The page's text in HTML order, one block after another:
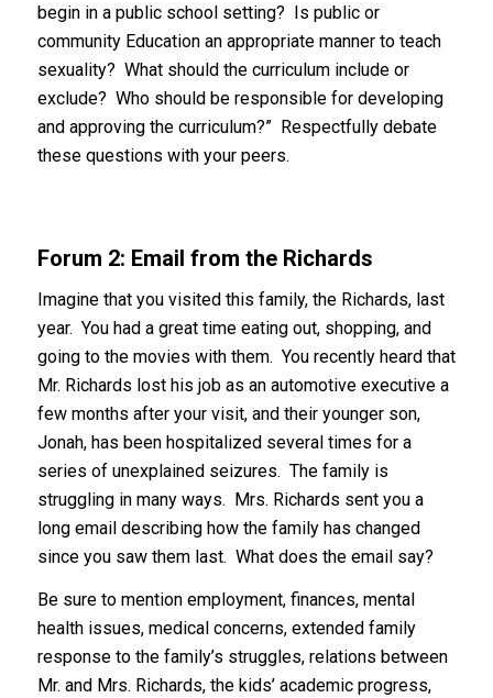
begin in a public school setting? Is public or
community Education an appropriate manner to teach
sexuality? What should the curriculum include or
exclude? Who should be responsible for developing
and approving the curriculum?” Respectfully debate
these questions with your peers.
Forum 2: Email from the Richards
Imagine that you visited this family, the Richards, last
year. You had a great time eating out, shopping, and
going to the movies with them. You recently heard that
Mr. Richards lost his job as an automotive executive a
few months after your visit, and their younger son,
Jonah, has been hospitalized several times for a
series of unexplained seizures. The family is
struggling in many ways. Mrs. Richards sent you a
long email describing how the family has changed
since you saw them last. What does the email say?
Be sure to mention employment, finances, mental
health issues, medical concerns, extended family
response to the family’s struggles, relations between
Mr. and Mrs. Richards, the kids’ academic progress,